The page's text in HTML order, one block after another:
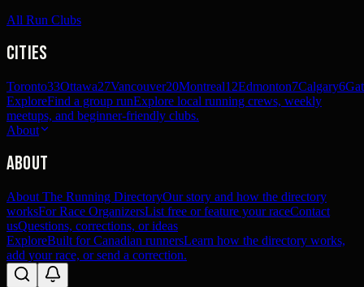
All Run Clubs
Cities
Toronto33Ottawa27Vancouver20Montreal12Edmonton7Calgary6
ExploreFind a group runExplore local running crews, weekly
meetups, and beginner-friendly clubs.
About
About
About The Running DirectoryOur story and how the directory
worksFor Race OrganizersList free or feature your raceContact
usQuestions, corrections, or ideas
ExploreBuilt for Canadian runnersLearn how the directory works,
add your race, or send a correction.